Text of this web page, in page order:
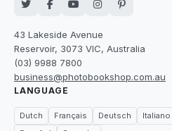
43 Lakeside Avenue
Reservoir, 3073 VIC, Australia
(03) 9988 7800
business@photobookshop.com.au
LANGUAGE
Dutch Français Deutsch Italiano